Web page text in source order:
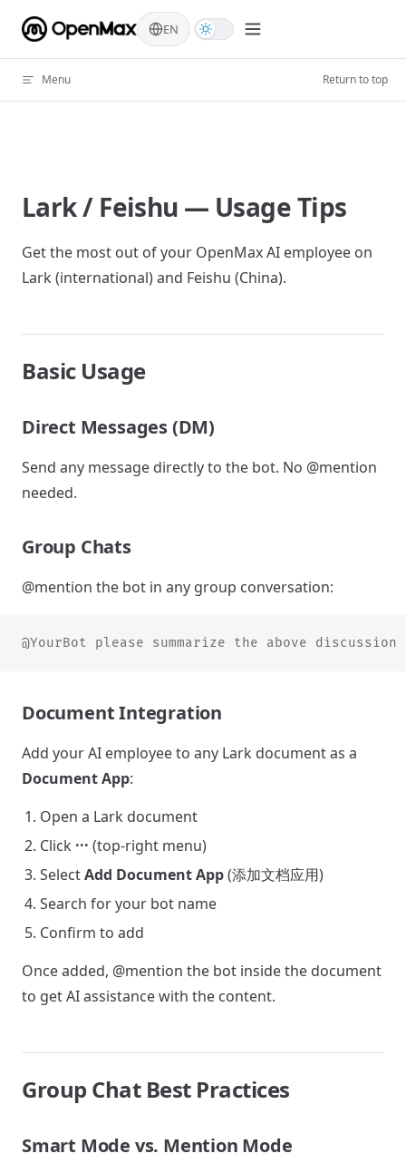
EN
Skip to content
Menu Return to top
Lark / Feishu — Usage Tips
Get the most out of your OpenMax AI employee on
Lark (international) and Feishu (China).
Basic Usage
Direct Messages (DM)
Send any message directly to the bot. No @mention
needed.
Group Chats
@mention the bot in any group conversation:
@YourBot please summarize the above discussion
Document Integration
Add your AI employee to any Lark document as a
Document App:
Open a Lark document
Click ··· (top-right menu)
SelectAdd Document App(添加文档应用)
Search for your bot name
Confirm to add
Once added, @mention the bot inside the document
to get AI assistance with the content.
Group Chat Best Practices
Smart Mode vs. Mention Mode